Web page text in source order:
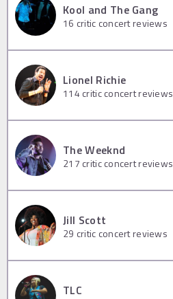
Kool and The Gang
16 critic concert reviews
Lionel Richie
114 critic concert reviews
The Weeknd
217 critic concert reviews
Jill Scott
29 critic concert reviews
TLC